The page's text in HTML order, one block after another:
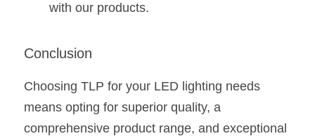
with our products.
Conclusion
Choosing TLP for your LED lighting needs
means opting for superior quality, a
comprehensive product range, and exceptional